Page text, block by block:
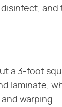
and
a 3-foot
laminate,
warping.